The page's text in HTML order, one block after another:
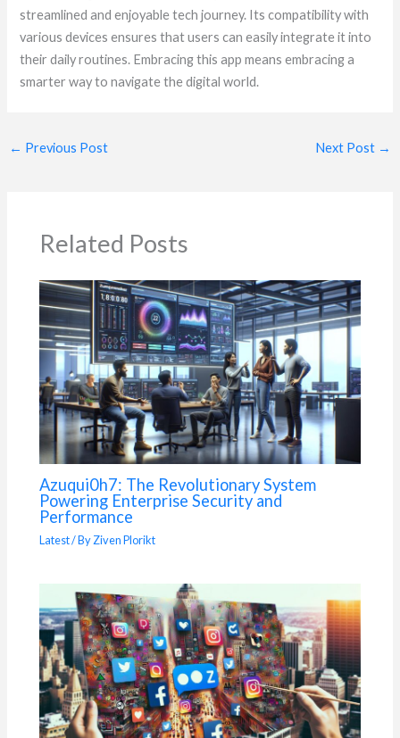
streamlined and enjoyable tech journey. Its compatibility with
various devices ensures that users can easily integrate it into
their daily routines. Embracing this app means embracing a
smarter way to navigate the digital world.
← Previous Post Next Post →
Related Posts
Azuqui0h7: The Revolutionary System
Powering Enterprise Security and
Performance
Latest/ ByZiven Plorikt